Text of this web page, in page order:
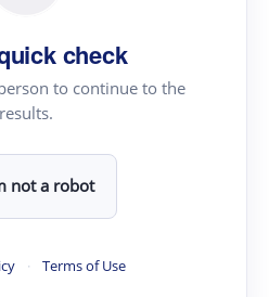
check
to continue to the
results.
not a robot
· Terms of Use